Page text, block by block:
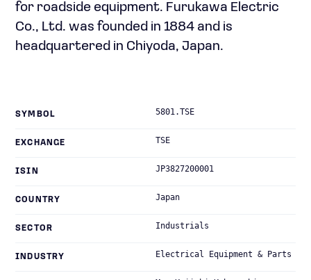
for roadside equipment. Furukawa Electric
Co., Ltd. was founded in 1884 and is
headquartered in Chiyoda, Japan.
SYMBOL 5801.TSE
EXCHANGE TSE
ISIN JP3827200001
COUNTRY Japan
SECTOR Industrials
INDUSTRY Electrical Equipment & Parts